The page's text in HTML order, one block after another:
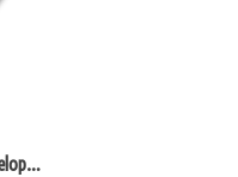
Blended Learning Programs [English Community Development]